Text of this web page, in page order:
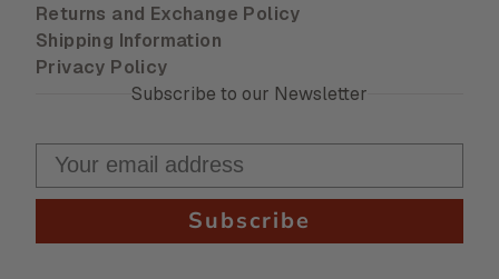
Returns and Exchange Policy
Shipping Information
Privacy Policy
Subscribe to our Newsletter
Subscribe